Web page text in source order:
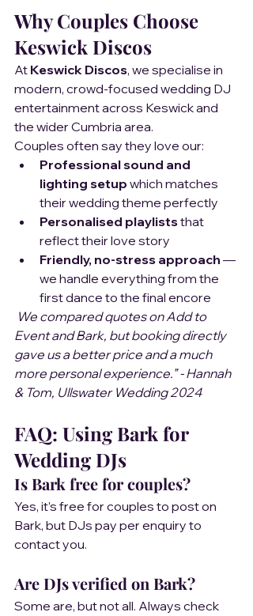
Why Couples Choose
Keswick Discos
At Keswick Discos, we specialise in
modern, crowd-focused wedding DJ
entertainment across Keswick and
the wider Cumbria area.
Couples often say they love our:
Professional sound and
lighting setup which matches
their wedding theme perfectly
Personalised playlists that
reflect their love story
Friendly, no-stress approach —
we handle everything from the
first dance to the final encore
We compared quotes on Add to
Event and Bark, but booking directly
gave us a better price and a much
more personal experience.” - Hannah
& Tom, Ullswater Wedding 2024
FAQ: Using Bark for
Wedding DJs
Is Bark free for couples?
Yes, it’s free for couples to post on
Bark, but DJs pay per enquiry to
contact you.
Are DJs verified on Bark?
Some are, but not all. Always check